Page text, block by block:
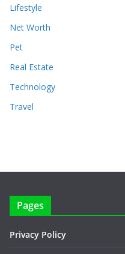
Lifestyle
Net Worth
Pet
Real Estate
Technology
Travel
Pages
Privacy Policy